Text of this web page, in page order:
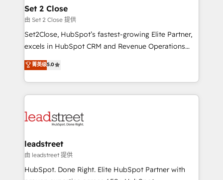
días.
and technology for predictable, scalable revenue
growth. Our expertise spans RevOps, CRM and data
architecture, AI enablement, and strategic marketing,
delivered through our proprietary FLAIR framework
Partner and ISO 27001:2022 certified consultancy,
we blend strategy, creativity, and technology to help
Set 2 Close
由 Set 2 Close 提供
Set2Close, HubSpot’s fastest-growing Elite Partner,
excels in HubSpot CRM and Revenue Operations
(RevOps) services to boost B2B sales and growth.
As a top HubSpot Elite Partner, we specialize in
custom HubSpot CRM solutions. Our experts design,
implement, and optimize systems to enhance user
marketing, and service teams. From setup to
management, and speed up deal closures. With 500+
projects completed, our Agile approach ensures your
HubSpot CRM drives measurable results. Our
RevOps services align your sales, marketing, and
菁英级5.0
leadstreet
由 leadstreet 提供
HubSpot. Done Right. Elite HubSpot Partner with